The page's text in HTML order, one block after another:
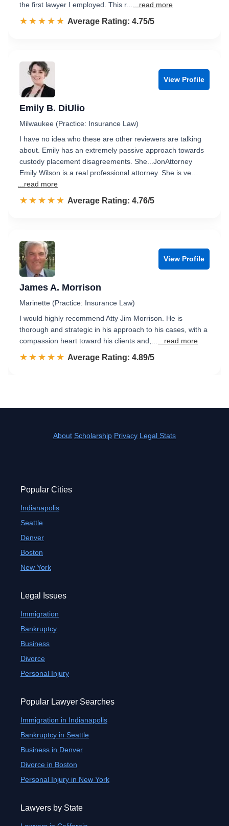
the first lawyer I employed. This r...
...read more
☆☆☆☆☆
★★★★★ Rated 4.8 out of 5
Average Rating: 4.75/5
View Profile
Emily B. DiUlio
Milwaukee (Practice: Insurance Law)
I have no idea who these are other reviewers are talking
about. Emily has an extremely passive approach towards
custody placement disagreements. She...JonAttorney
Emily Wilson is a real professional attorney. She is ve…
...read more
☆☆☆☆☆
★★★★★ Rated 4.8 out of 5
Average Rating: 4.76/5
View Profile
James A. Morrison
Marinette (Practice: Insurance Law)
I would highly recommend Atty Jim Morrison. He is
thorough and strategic in his approach to his cases, with a
compassion heart toward his clients and,...
...read more
☆☆☆☆☆
★★★★★ Rated 4.9 out of 5
Average Rating: 4.89/5
About Scholarship Privacy Legal Stats
Popular Cities
Indianapolis
Seattle
Denver
Boston
New York
Legal Issues
Immigration
Bankruptcy
Business
Divorce
Personal Injury
Popular Lawyer Searches
Immigration in Indianapolis
Bankruptcy in Seattle
Business in Denver
Divorce in Boston
Personal Injury in New York
Lawyers by State